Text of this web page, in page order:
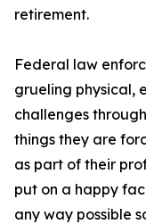
retirement.
Federal law
grueling physical,
challenges
things they are
as part of their
put on a happy
any way possible